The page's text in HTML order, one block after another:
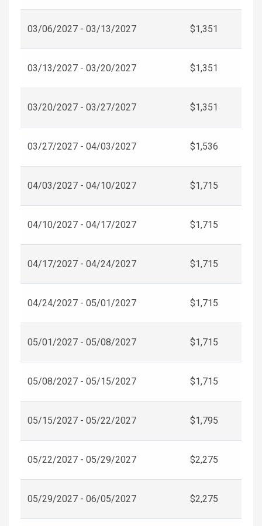
03/06/2027 - 03/13/2027 $1,351
03/13/2027 - 03/20/2027 $1,351
03/20/2027 - 03/27/2027 $1,351
03/27/2027 - 04/03/2027 $1,536
04/03/2027 - 04/10/2027 $1,715
04/10/2027 - 04/17/2027 $1,715
04/17/2027 - 04/24/2027 $1,715
04/24/2027 - 05/01/2027 $1,715
05/01/2027 - 05/08/2027 $1,715
05/08/2027 - 05/15/2027 $1,715
05/15/2027 - 05/22/2027 $1,795
05/22/2027 - 05/29/2027 $2,275
05/29/2027 - 06/05/2027 $2,275